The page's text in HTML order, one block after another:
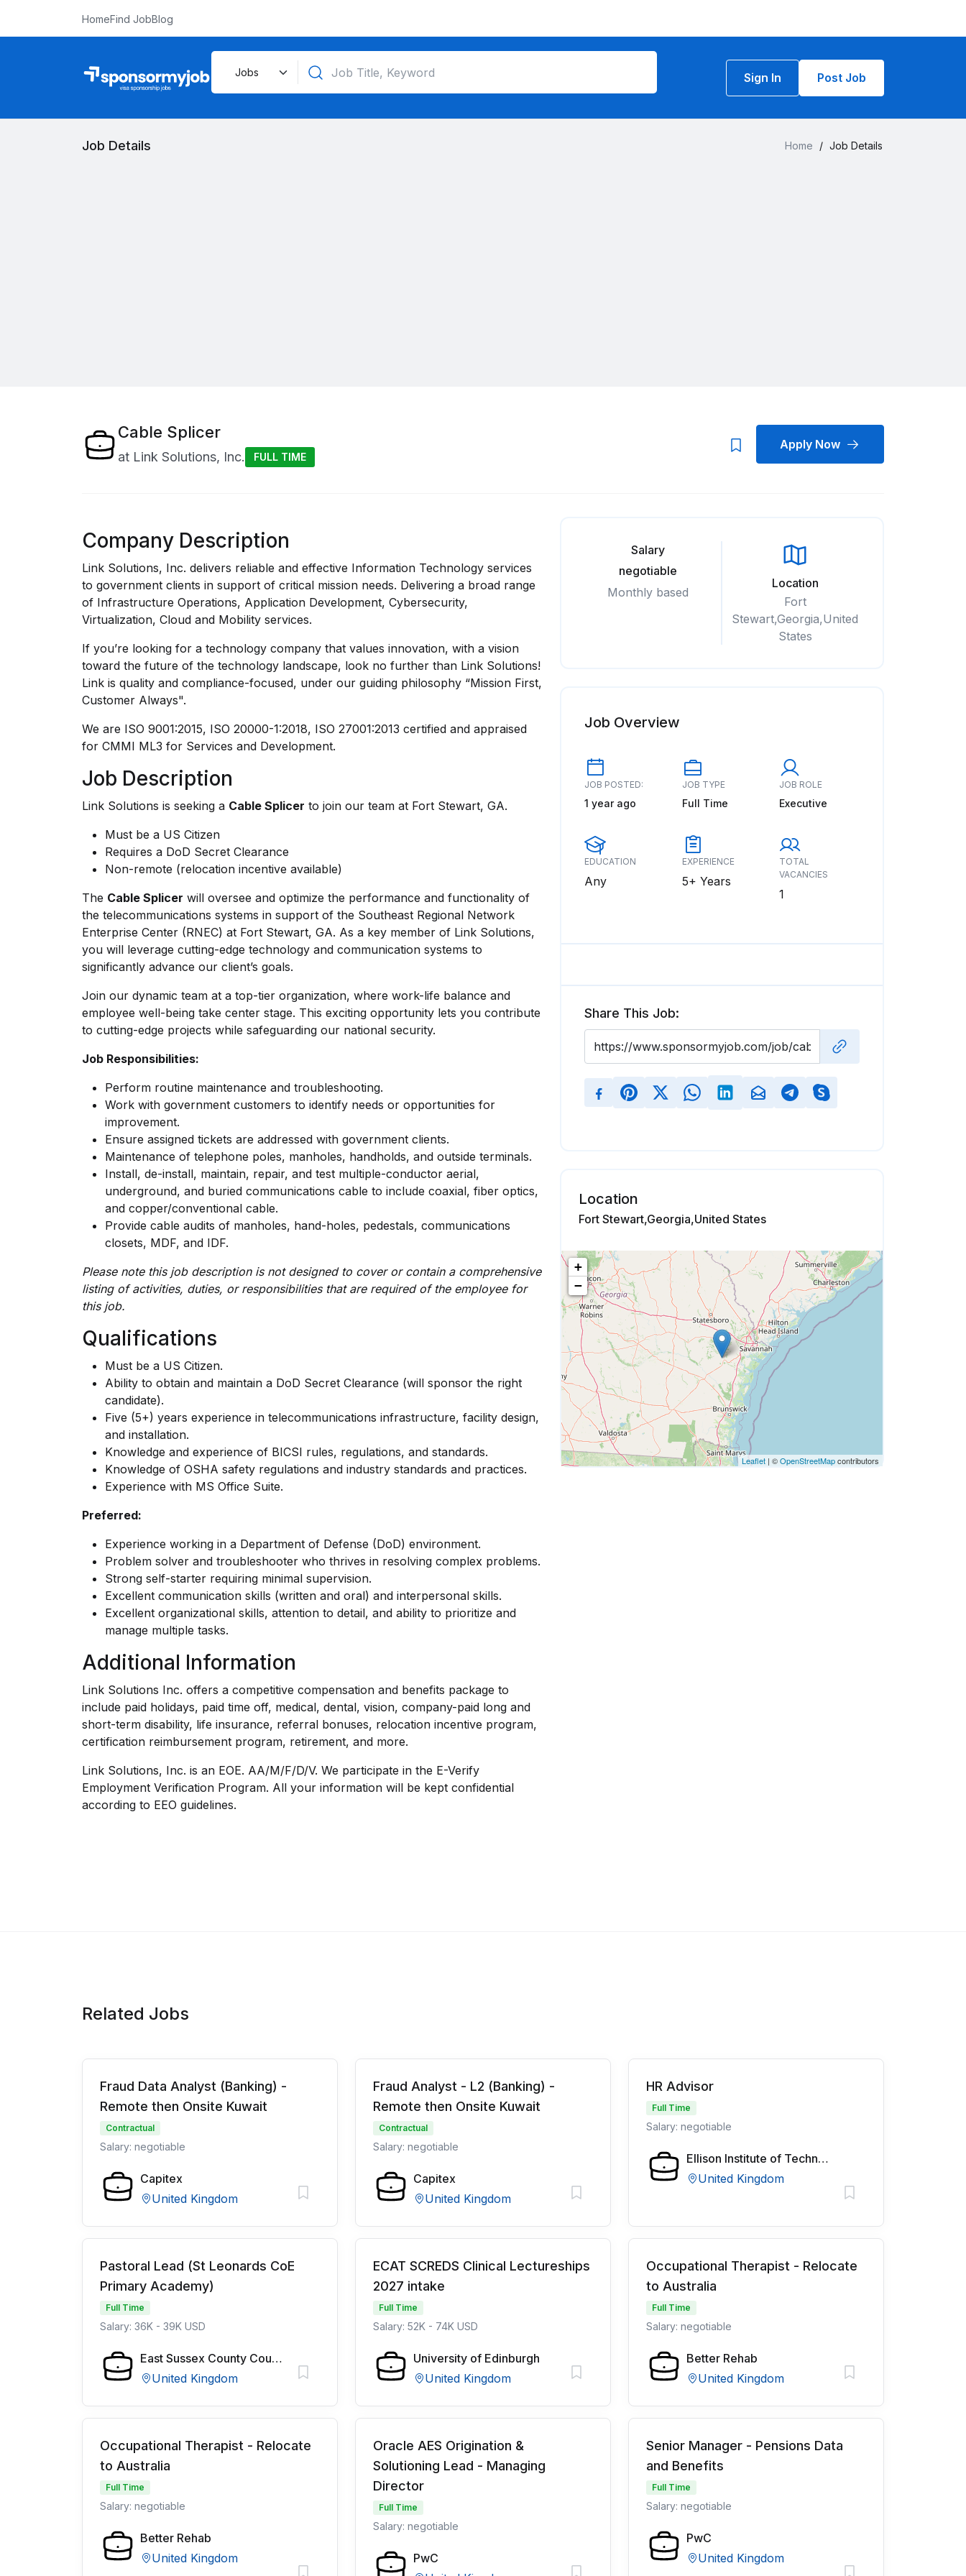
HomeFind JobBlog
Sign In Post Job
Job Details Home / Job Details
Cable Splicer
at Link Solutions, Inc. FULL TIME
Apply Now
Company Description
Link Solutions, Inc. delivers reliable and effective Information Technology services
to government clients in support of critical mission needs. Delivering a broad range
of Infrastructure Operations, Application Development, Cybersecurity,
Virtualization, Cloud and Mobility services.
If you’re looking for a technology company that values innovation, with a vision
toward the future of the technology landscape, look no further than Link Solutions!
Link is quality and compliance-focused, under our guiding philosophy “Mission First,
Customer Always".
We are ISO 9001:2015, ISO 20000-1:2018, ISO 27001:2013 certified and appraised
for CMMI ML3 for Services and Development.
Job Description
Link Solutions is seeking a Cable Splicer to join our team at Fort Stewart, GA.
Must be a US Citizen
Requires a DoD Secret Clearance
Non-remote (relocation incentive available)
The Cable Splicer will oversee and optimize the performance and functionality of
the telecommunications systems in support of the Southeast Regional Network
Enterprise Center (RNEC) at Fort Stewart, GA. As a key member of Link Solutions,
you will leverage cutting-edge technology and communication systems to
significantly advance our client’s goals.
Join our dynamic team at a top-tier organization, where work-life balance and
employee well-being take center stage. This exciting opportunity lets you contribute
to cutting-edge projects while safeguarding our national security.
Job Responsibilities:
Perform routine maintenance and troubleshooting.
Work with government customers to identify needs or opportunities for
improvement.
Ensure assigned tickets are addressed with government clients.
Maintenance of telephone poles, manholes, handholds, and outside terminals.
Install, de-install, maintain, repair, and test multiple-conductor aerial,
underground, and buried communications cable to include coaxial, fiber optics,
and copper/conventional cable.
Provide cable audits of manholes, hand-holes, pedestals, communications
closets, MDF, and IDF.
Please note this job description is not designed to cover or contain a comprehensive
listing of activities, duties, or responsibilities that are required of the employee for
this job.
Qualifications
Must be a US Citizen.
Ability to obtain and maintain a DoD Secret Clearance (will sponsor the right
candidate).
Five (5+) years experience in telecommunications infrastructure, facility design,
and installation.
Knowledge and experience of BICSI rules, regulations, and standards.
Knowledge of OSHA safety regulations and industry standards and practices.
Experience with MS Office Suite.
Preferred:
Experience working in a Department of Defense (DoD) environment.
Problem solver and troubleshooter who thrives in resolving complex problems.
Strong self-starter requiring minimal supervision.
Excellent communication skills (written and oral) and interpersonal skills.
Excellent organizational skills, attention to detail, and ability to prioritize and
manage multiple tasks.
Additional Information
Link Solutions Inc. offers a competitive compensation and benefits package to
include paid holidays, paid time off, medical, dental, vision, company-paid long and
short-term disability, life insurance, referral bonuses, relocation incentive program,
certification reimbursement program, retirement, and more.
Link Solutions, Inc. is an EOE. AA/M/F/D/V. We participate in the E-Verify
Employment Verification Program. All your information will be kept confidential
according to EEO guidelines.
Salary
negotiable
Monthly based
Location
Fort
Stewart,Georgia,United
States
Job Overview
JOB POSTED:
1 year ago
JOB TYPE
Full Time
JOB ROLE
Executive
EDUCATION
Any
EXPERIENCE
5+ Years
TOTAL
VACANCIES
1
Share This Job:
Location
Fort Stewart,Georgia,United States
+
−
Leaflet | ©OpenStreetMapcontributors
Related Jobs
Fraud Data Analyst (Banking) -
Remote then Onsite Kuwait
Contractual
Salary: negotiable
Capitex
United Kingdom
Fraud Analyst - L2 (Banking) -
Remote then Onsite Kuwait
Contractual
Salary: negotiable
Capitex
United Kingdom
HR Advisor
Full Time
Salary: negotiable
Ellison Institute of Technology
United Kingdom
Pastoral Lead (St Leonards CoE
Primary Academy)
Full Time
Salary: 36K - 39K USD
East Sussex County Council
United Kingdom
ECAT SCREDS Clinical Lectureships
2027 intake
Full Time
Salary: 52K - 74K USD
University of Edinburgh
United Kingdom
Occupational Therapist - Relocate
to Australia
Full Time
Salary: negotiable
Better Rehab
United Kingdom
Occupational Therapist - Relocate
to Australia
Full Time
Salary: negotiable
Better Rehab
United Kingdom
Oracle AES Origination &
Solutioning Lead - Managing
Director
Full Time
Salary: negotiable
PwC
Senior Manager - Pensions Data
and Benefits
Full Time
Salary: negotiable
PwC
United Kingdom